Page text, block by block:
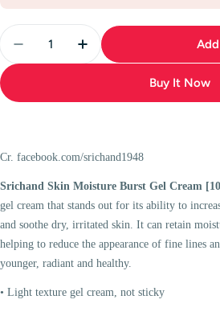
Decrease Quantity For
Increase Quantity
Buy It Now
Cr. facebook.com/srichand1948
Srichand Skin Moisture Burst Gel Cream
gel cream that stands out for its ability to
and soothe dry, irritated skin. It can retain
helping to reduce the appearance of fine lines
younger, radiant and healthy.
• Light texture gel cream, not sticky